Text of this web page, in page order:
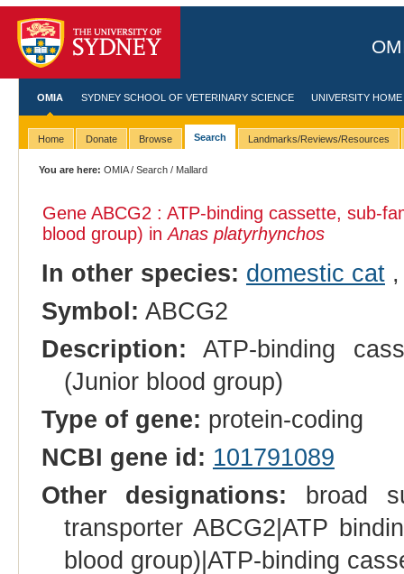
OMIA SYDNEY SCHOOL OF VETERINARY SCIENCE UNIVERSITY HOME
Home Donate Browse Search Landmarks/Reviews/Resources
You are here: OMIA/Search / Mallard
Gene ABCG2 : ATP-binding cassette, sub-
blood group) inAnas platyrhynchos
In other species: domestic cat
Symbol: ABCG2
Description: ATP-binding
(Junior blood group)
Type of gene: protein-coding
NCBI gene id: 101791089
Other designations: broad
transporter ABCG2|ATP
blood group)|ATP-binding